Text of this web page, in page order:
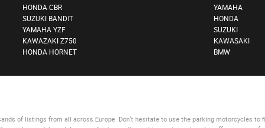
HONDA CBR
SUZUKI BANDIT
YAMAHA YZF
KAWAZAKI Z750
HONDA HORNET
YAMAHA
HONDA
SUZUKI
KAWASAKI
BMW
of listings from all across Europe. Don’t hesitate to use the parking motorcycles to